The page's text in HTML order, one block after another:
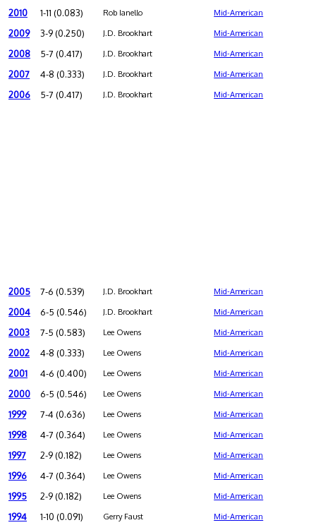
2010 1-11 (0.083) Rob Ianello Mid-American
2009 3-9 (0.250) J.D. Brookhart Mid-American
2008 5-7 (0.417) J.D. Brookhart Mid-American
2007 4-8 (0.333) J.D. Brookhart Mid-American
2006 5-7 (0.417) J.D. Brookhart Mid-American
2005 7-6 (0.539) J.D. Brookhart Mid-American
2004 6-5 (0.546) J.D. Brookhart Mid-American
2003 7-5 (0.583) Lee Owens Mid-American
2002 4-8 (0.333) Lee Owens Mid-American
2001 4-6 (0.400) Lee Owens Mid-American
2000 6-5 (0.546) Lee Owens Mid-American
1999 7-4 (0.636) Lee Owens Mid-American
1998 4-7 (0.364) Lee Owens Mid-American
1997 2-9 (0.182) Lee Owens Mid-American
1996 4-7 (0.364) Lee Owens Mid-American
1995 2-9 (0.182) Lee Owens Mid-American
1994 1-10 (0.091) Gerry Faust Mid-American